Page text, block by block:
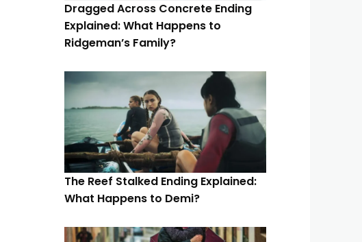
Dragged Across Concrete Ending
Explained: What Happens to
Ridgeman’s Family?
The Reef Stalked Ending Explained:
What Happens to Demi?